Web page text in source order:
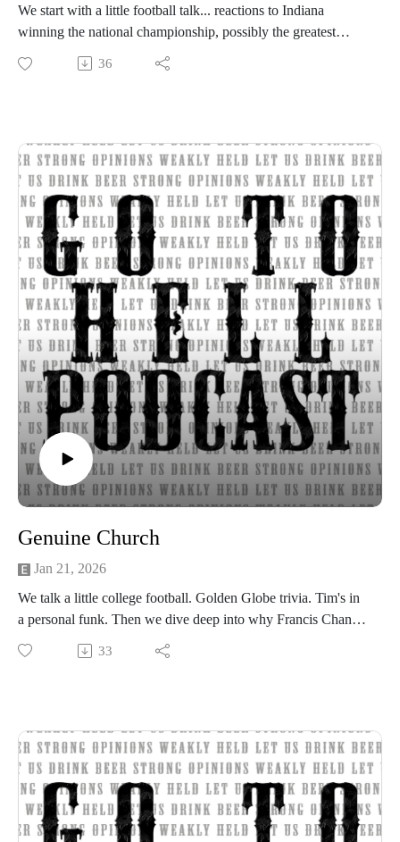
We start with a little football talk... reactions to Indiana
winning the national championship, possibly the greatest
coaching turnarounds in history, and gripes about officiating.
Tim hates a worship song. Finally, we kickoff a new series
Beer of the Week:
Ramblin Brew Co. Clockwork Orange IPA
Central Coast Brewing Juicebox Hero IPA
Sierra Nevada Brewing Co Powder Day IPA
Strong opinions, weakly held
Thanks for listening to the Go To Hell Podcast
Show voiceovers are generated using AI licensed via
ElevenLabs
Show music is Elevated and Upper Room by Kurtz Martin
and licensed via Music Vine
Please subscribe, rate and review.
Post your comments, questions, criticisms, or an invitation to
Hades at https://gotohellpodcast.substack.com.
Hit us up at Twitter: @TheGoToHellPod and Instagram:
@gotohellpod
Email us at tim@gotohellpodcast.com or
colton@gotohellpodcast.com.
36
Genuine Church
Jan 21, 2026
We talk a little college football. Golden Globe trivia. Tim's in
a personal funk. Then we dive deep into why Francis Chan
left a megachurch to pursue home church, the importance of
genuine community and spiritual gifts, and how small groups
Stone Brewing Co. Enjoy By 01.01.24 Unfiltered IPA
Russian River Brewing Co. Hop Father IPA
Russian River Brewing Co. Row 2 Hill 56 Pale Ale
Strong opinions, weakly held
Thanks for listening to the Go To Hell Podcast
33